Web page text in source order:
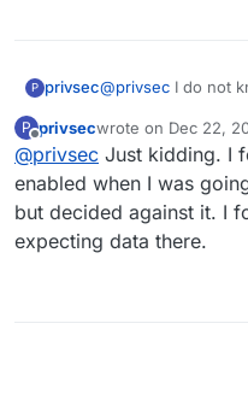
P privsec@privsec I do not
P
Offline
privsecwrote on Dec 22,
last edited by
@privsec Just kidding. I
enabled when I was
but decided against it. I
expecting data there.